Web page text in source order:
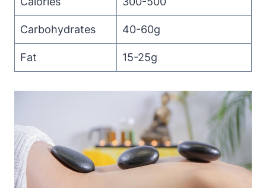
Carbohydrates 40-60g
Fat 15-25g